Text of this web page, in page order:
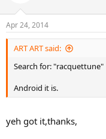
Apr 24, 2014
ART ART said:
Search for: "racquettune"
Android it is.
yeh got it,thanks,